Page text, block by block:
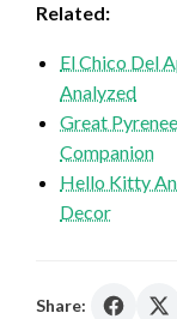
Related:
El Chico Del
Analyzed
Great
Companion
Hello Kitty
Decor
Share: